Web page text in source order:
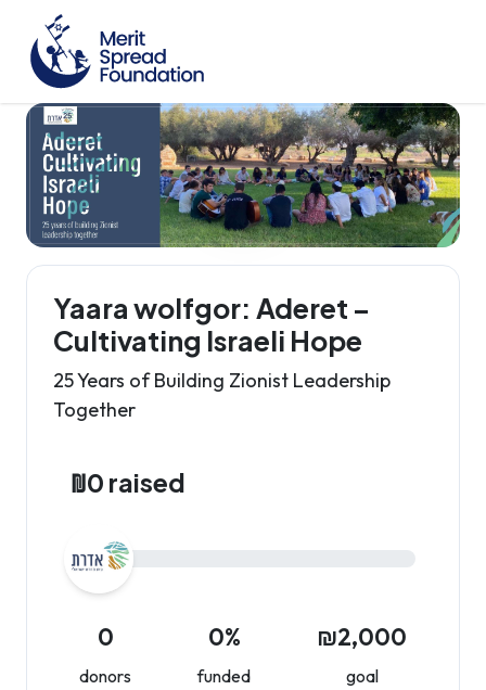
Yaara wolfgor: Aderet –
Cultivating Israeli Hope
25 Years of Building Zionist Leadership
Together
₪0 raised
0
donors
0%
funded
₪2,000
goal